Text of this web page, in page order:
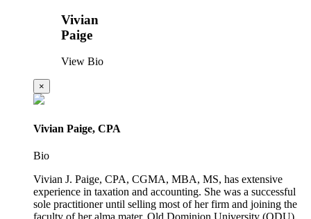
Vivian
Paige
View Bio
×
Vivian Paige, CPA
Bio
Vivian J. Paige, CPA, CGMA, MBA, MS, has extensive
experience in taxation and accounting. She was a successful
sole practitioner until selling most of her firm and joining the
faculty of her alma mater, Old Dominion University (ODU).